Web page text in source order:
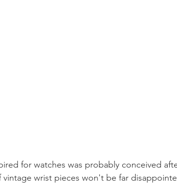
for watches was probably conceived
vintage wrist pieces won't be far